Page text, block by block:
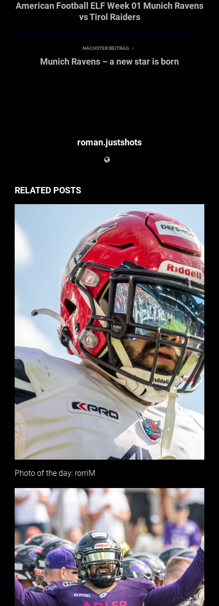
American Football ELF Week 01 Munich Ravens
vs Tirol Raiders
NÄCHSTER BEITRAG
Munich Ravens – a new star is born
roman.justshots
RELATED POSTS
Photo of the day: rorriM